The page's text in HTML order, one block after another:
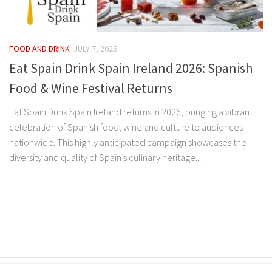
FOOD AND DRINK JULY 7, 2026
Eat Spain Drink Spain Ireland 2026: Spanish
Food & Wine Festival Returns
Eat Spain Drink Spain Ireland returns in 2026, bringing a vibrant
celebration of Spanish food, wine and culture to audiences
nationwide. This highly anticipated campaign showcases the
diversity and quality of Spain’s culinary heritage....